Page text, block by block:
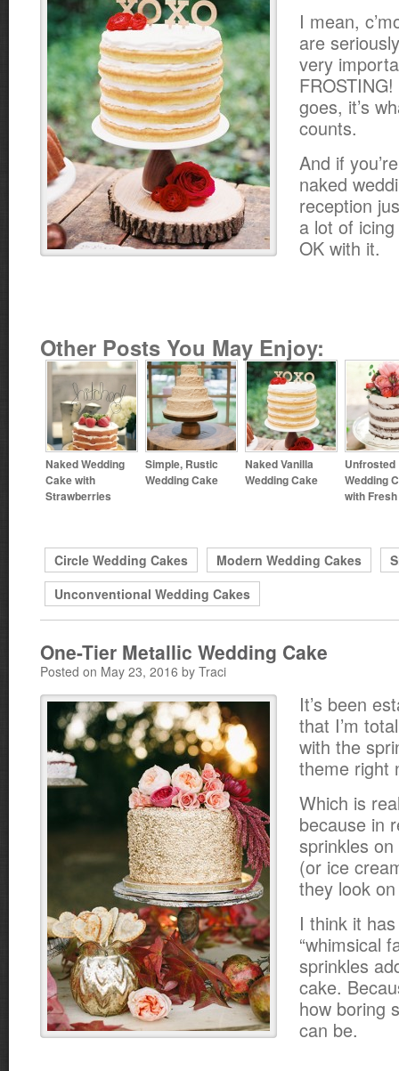
I mean,
are
very
goes, it’s
counts.
And if
naked
reception
a lot of
OK with it.
Other Posts You May Enjoy:
Naked Wedding
Cake with
Strawberries
Simple, Rustic
Wedding Cake
Naked Vanilla
Wedding Cake
Unfrosted
Wedding
with
Circle Wedding Cakes Modern Wedding Cakes
Unconventional Wedding Cakes
One-Tier Metallic Wedding Cake
Posted on May 23, 2016 by Traci
It’s been
that I’m
with the
theme right
Which is
because in
sprinkles
(or ice
they look
I think it
“whimsical
sprinkles
cake.
how boring
can be.